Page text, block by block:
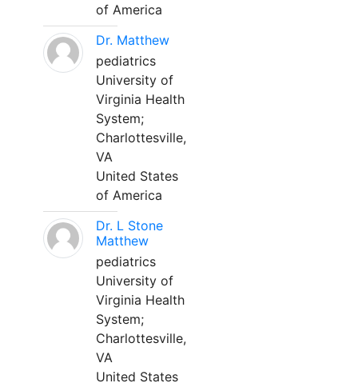
of America
Dr. Matthew
pediatrics
University of
Virginia Health
System;
Charlottesville,
VA
United States
of America
Dr. L Stone
Matthew
pediatrics
University of
Virginia Health
System;
Charlottesville,
VA
United States